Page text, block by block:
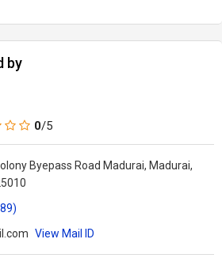
by
0/5
Byepass Road Madurai, Madurai,
View Mail ID